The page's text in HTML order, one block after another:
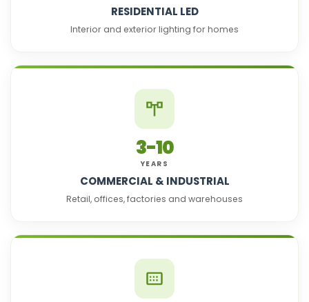
RESIDENTIAL LED
Interior and exterior lighting for homes
3-10
YEARS
COMMERCIAL & INDUSTRIAL
Retail, offices, factories and warehouses